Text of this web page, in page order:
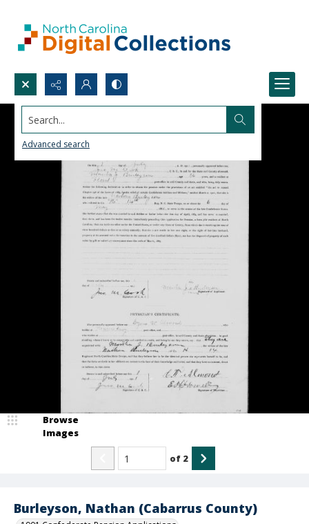
Search...
Advanced search
Burleyson, Nathan (Cabarrus County)
Browse
Images
of 2